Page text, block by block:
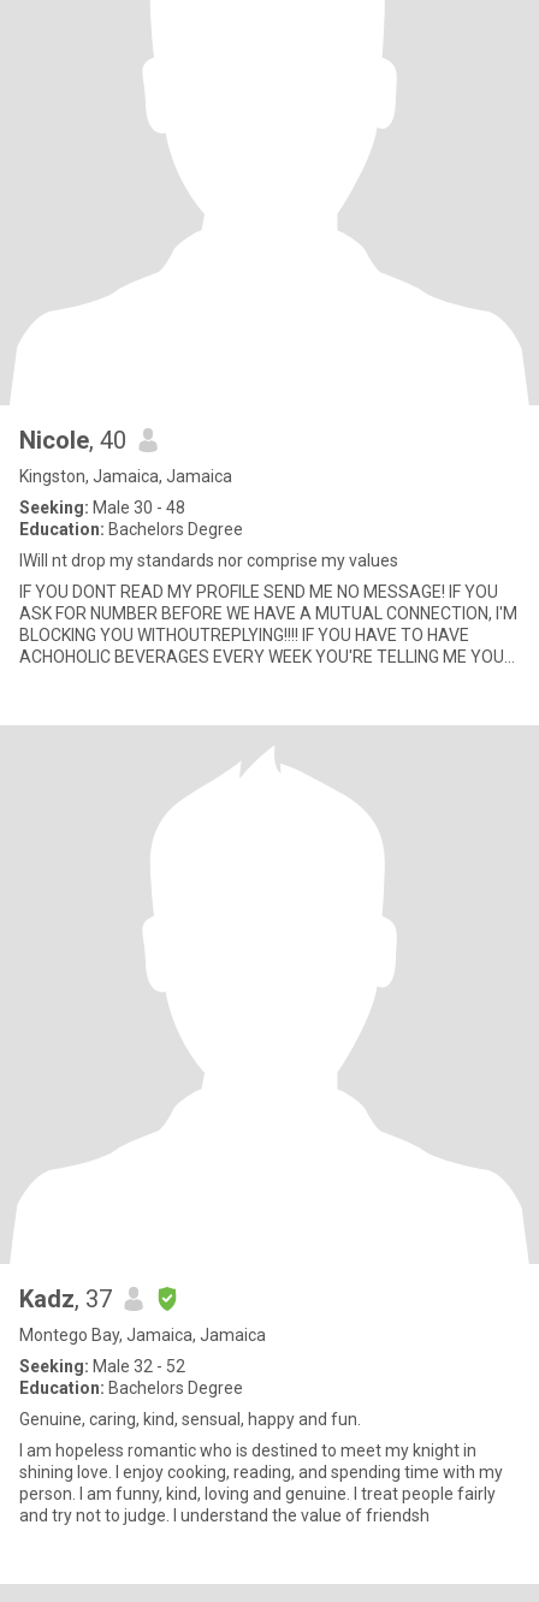
Nicole, 40
Kingston, Jamaica, Jamaica
Seeking: Male 30 - 48
Education: Bachelors Degree
IWill nt drop my standards nor comprise my values
IF YOU DONT READ MY PROFILE SEND ME NO MESSAGE! IF YOU
ASK FOR NUMBER BEFORE WE HAVE A MUTUAL CONNECTION, I'M
BLOCKING YOU WITHOUTREPLYING!!!! IF YOU HAVE TO HAVE
ACHOHOLIC BEVERAGES EVERY WEEK YOU'RE TELLING ME YOU
Kadz, 37
Montego Bay, Jamaica, Jamaica
Seeking: Male 32 - 52
Education: Bachelors Degree
Genuine, caring, kind, sensual, happy and fun.
I am hopeless romantic who is destined to meet my knight in
shining love. I enjoy cooking, reading, and spending time with my
person. I am funny, kind, loving and genuine. I treat people fairly
and try not to judge. I understand the value of friendsh